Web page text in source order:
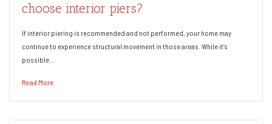
choose interior piers?
If interior piering is recommended and not performed, your home may
continue to experience structural movement in those areas. While it’s
possible…
Read More